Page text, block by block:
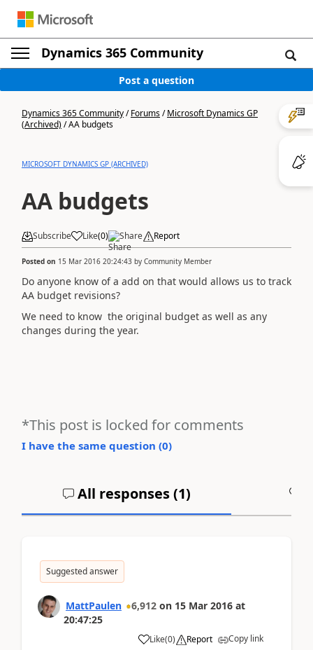
Dynamics 365 Community
Post a question
Dynamics 365 Community/Forums/Microsoft Dynamics GP
(Archived)/AA budgets
MICROSOFT DYNAMICS GP (ARCHIVED)
AA budgets
Subscribe Like(0) Share Report
Posted on 15 Mar 2016 20:24:43 by Community Member
Do anyone know of a add on that would allows us to track
AA budget revisions?
We need to know the original budget as well as any
changes during the year.
*This post is locked for comments
I have the same question (0)
All responses (1)
Suggested answer
MattPaulen 6,912 on 15 Mar 2016 at
20:47:25
Like(0) Report Copy link